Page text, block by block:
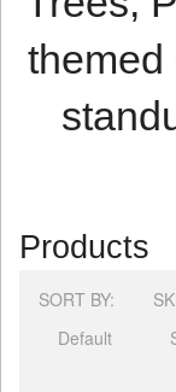
themed
Products
SORT BY:
Default